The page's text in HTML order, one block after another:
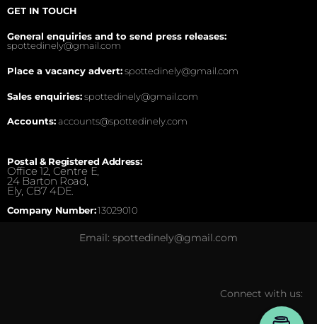
GET IN TOUCH
General enquiries and to send press releases:
spottedinely@gmail.com
Place a vacancy advert:spottedinely@gmail.com
Sales enquiries:spottedinely@gmail.com
Accounts:accounts@spottedinely.com
Postal & Registered Address:
Office 12, Centre E,
24 Barton Road,
Ely, CB7 4DE.
Company Number:13029010
Email: spottedinely@gmail.com
Connect with us: